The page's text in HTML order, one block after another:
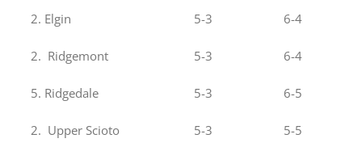
2. Elgin 5-3 6-4
2. Ridgemont 5-3 6-4
5. Ridgedale 5-3 6-5
2. Upper Scioto
5-3 5-5